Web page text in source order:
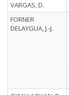
VARGAS, D.
FORNER
DELAYGUA, J.-J.